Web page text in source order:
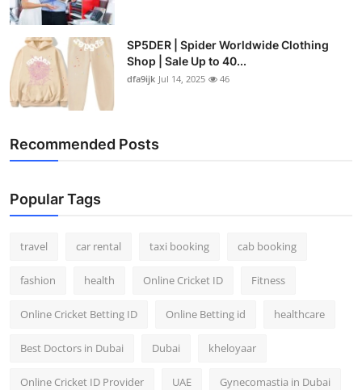
SP5DER | Spider Worldwide Clothing
Shop | Sale Up to 40...
dfa9ijk Jul 14, 2025 46
Recommended Posts
Popular Tags
travel car rental taxi booking cab booking
fashion health Online Cricket ID Fitness
Online Cricket Betting ID Online Betting id healthcare
Best Doctors in Dubai Dubai kheloyaar
Online Cricket ID Provider UAE Gynecomastia in Dubai